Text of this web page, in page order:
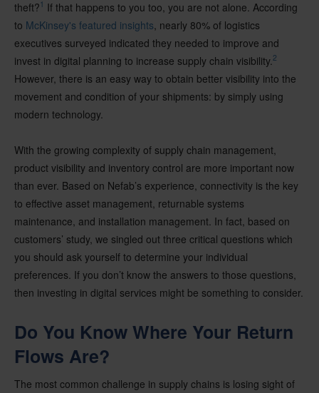
theft? 1 If that happens to you too, you are not alone. According
to McKinsey's featured insights , nearly 80% of logistics
executives surveyed indicated they needed to improve and
invest in digital planning to increase supply chain visibility. 2
However, there is an easy way to obtain better visibility into the
movement and condition of your shipments: by simply using
modern technology.
With the growing complexity of supply chain management,
product visibility and inventory control are more important now
than ever. Based on Nefab’s experience, connectivity is the key
to effective asset management, returnable systems
maintenance, and installation management. In fact, based on
customers’ study, we singled out three critical questions which
you should ask yourself to determine your individual
preferences. If you don’t know the answers to those questions,
then investing in digital services might be something to consider.
Do You Know Where Your Return
Flows Are?
The most common challenge in supply chains is losing sight of